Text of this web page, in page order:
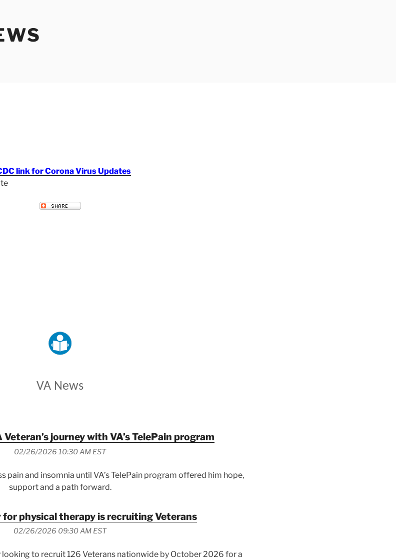
link for Corona Virus Updates
VA News
journey with VA’s TelePain program
02/26/2026 10:30 AM EST
pain and insomnia until VA’s TelePain program offered him hope,
support and a path forward.
physical therapy is recruiting Veterans
02/26/2026 09:30 AM EST
looking to recruit 126 Veterans nationwide by October 2026 for a